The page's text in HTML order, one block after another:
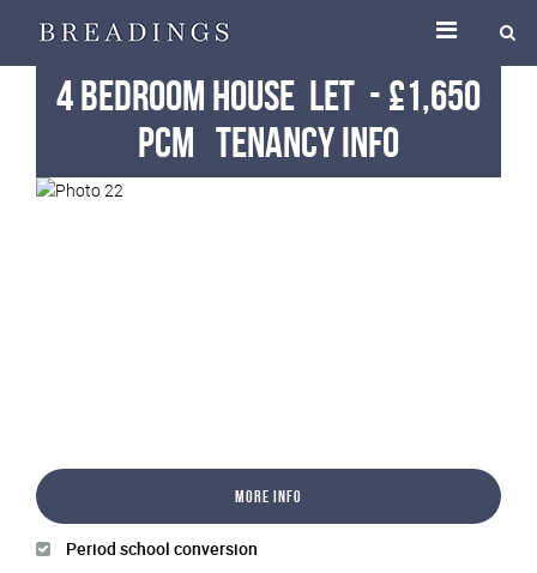
4 Bedroom House Let - £1,650
pcm Tenancy Info
More Info
Period school conversion